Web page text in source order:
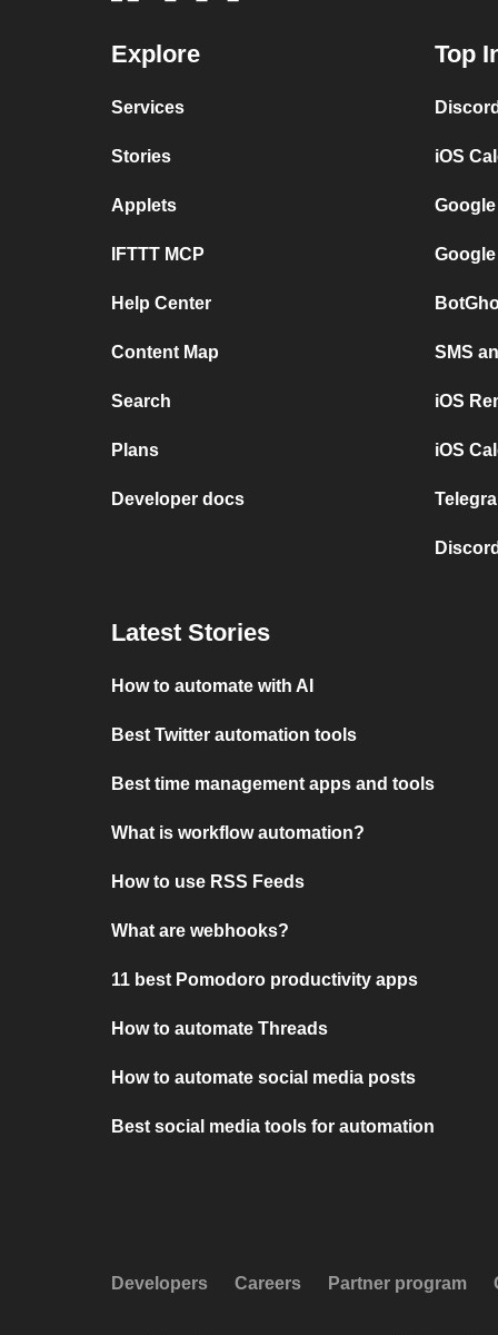
Explore
Services
Stories
Applets
IFTTT MCP
Help Center
Content Map
Search
Plans
Developer docs
Top
iOS
SMS
iOS
iOS
Latest Stories
How to automate with AI
Best Twitter automation tools
Best time management apps and tools
What is workflow automation?
How to use RSS Feeds
What are webhooks?
11 best Pomodoro productivity apps
How to automate Threads
How to automate social media posts
Best social media tools for automation
Developers Careers Partner program